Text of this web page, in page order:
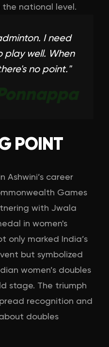
national level.
I need
play well. When
no point."
POINT
Ashwini’s career
Games
with Jwala
in women's
only marked India’s
but symbolized
women’s doubles
stage. The triumph
recognition and
doubles